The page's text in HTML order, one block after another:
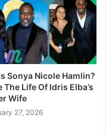
Sonya Nicole Hamlin?
The Life Of Idris Elba’s
Wife
27, 2026